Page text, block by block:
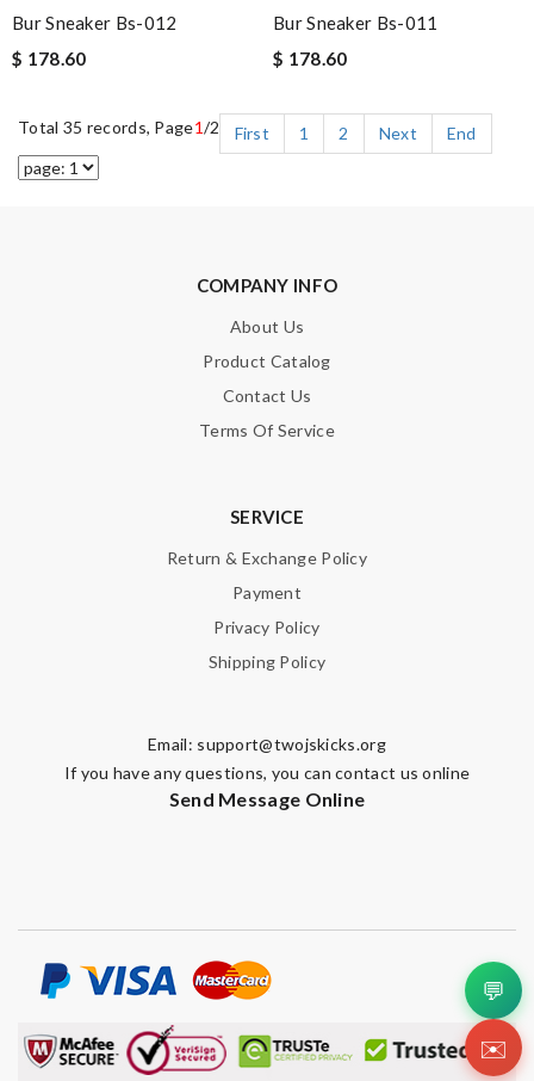
Bur Sneaker Bs-012
$ 178.60
Bur Sneaker Bs-011
$ 178.60
Total 35 records, Page1/2 First 1 2 Next End
COMPANY INFO
About Us
Product Catalog
Contact Us
Terms Of Service
SERVICE
Return & Exchange Policy
Payment
Privacy Policy
Shipping Policy
Email: support@twojskicks.org
If you have any questions, you can contact us online
Send Message Online
💬
✉️